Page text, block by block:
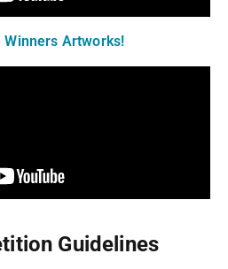
Winners Artworks!
Guidelines